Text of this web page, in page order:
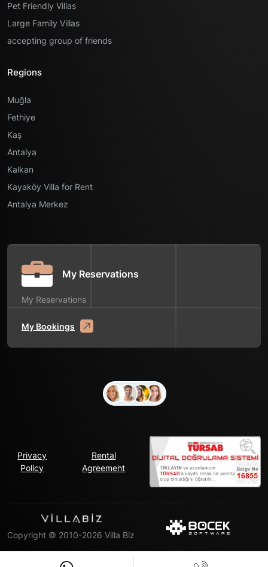
Pet Friendly Villas
Large Family Villas
accepting group of friends
Regions
Muğla
Fethiye
Kaş
Antalya
Kalkan
Kayaköy Villa for Rent
Antalya Merkez
My Reservations
My Reservations
My Bookings
Privacy
Policy
Rental
Agreement
Copyright © 2010-2026 Villa Biz